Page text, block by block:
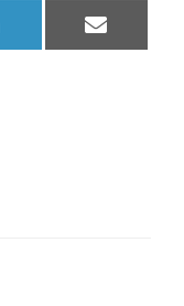
on on